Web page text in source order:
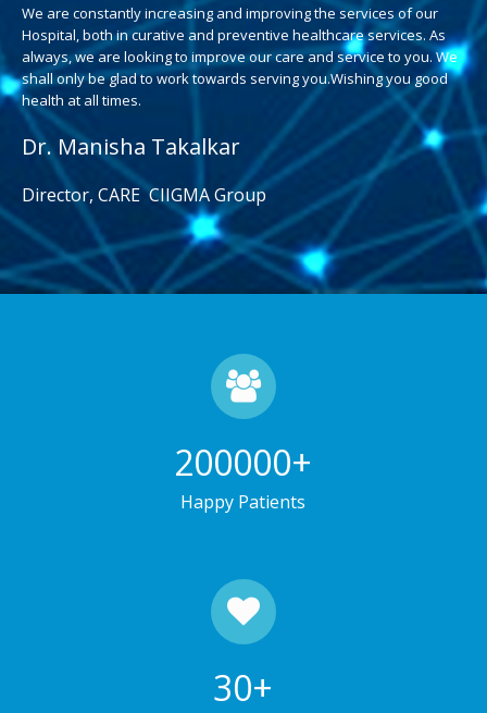
We are constantly increasing and improving the services of our
Hospital, both in curative and preventive healthcare services. As
always, we are looking to improve our care and service to you. We
shall only be glad to work towards serving you.Wishing you good
health at all times.
Dr. Manisha Takalkar
Director, CARE CIIGMA Group
200000+
Happy Patients
30+